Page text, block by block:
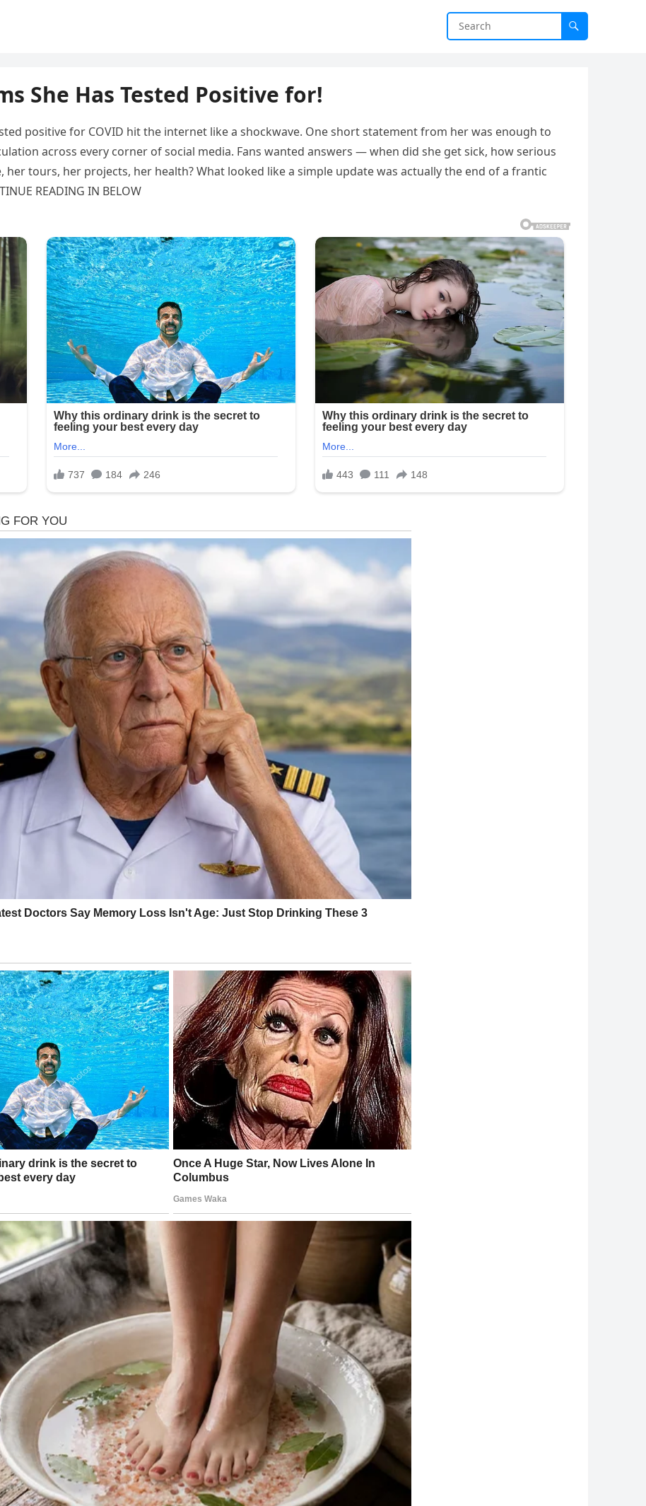
She Has Tested Positive for!
positive for COVID hit the internet like a shockwave. One short statement from her was enough to
across every corner of social media. Fans wanted answers — when did she get sick, how serious
tours, her projects, her health? What looked like a simple update was actually the end of a frantic
READING IN BELOW